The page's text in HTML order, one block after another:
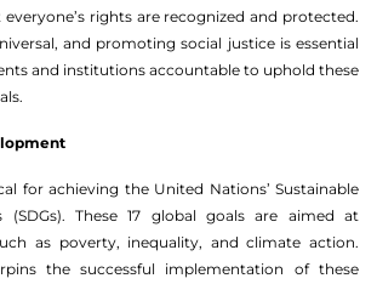
rights are recognized and protected.
and promoting social justice is essential
and institutions accountable to uphold these
for achieving the United Nations’ Sustainable
(SDGs). These 17 global goals are aimed at
as poverty, inequality, and climate action.
the successful implementation of these